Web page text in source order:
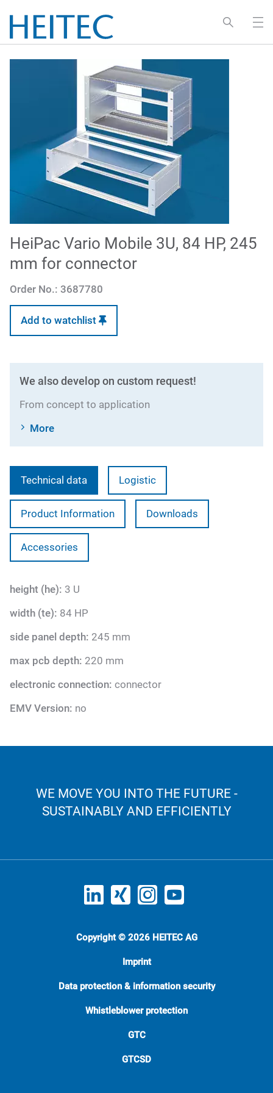
HeiPac Vario Mobile 3U, 84 HP, 245
mm for connector
Order No.: 3687780
Add to watchlist
We also develop on custom request!
From concept to application
More
Technical data Logistic
Product Information Downloads
Accessories
height (he): 3 U
width (te): 84 HP
side panel depth: 245 mm
max pcb depth: 220 mm
electronic connection: connector
EMV Version: no
WE MOVE YOU INTO THE FUTURE -
SUSTAINABLY AND EFFICIENTLY
Copyright © 2026 HEITEC AG
Imprint
Data protection & information security
Whistleblower protection
GTC
GTCSD